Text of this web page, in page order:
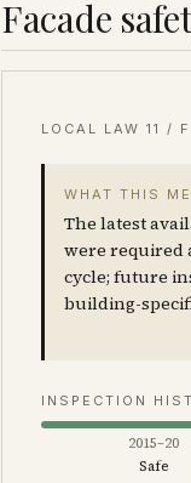
Facade
LOCAL LAW 11 /
WHAT THIS
The latest
were required
cycle; future
building-
INSPECTION
2015–20
Safe